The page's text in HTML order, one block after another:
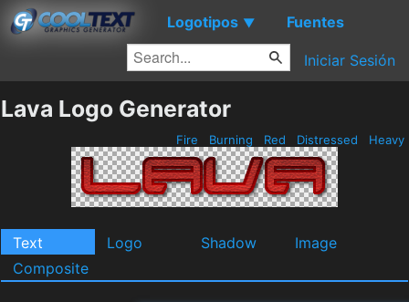
Logotipos ▼ Fuentes
Iniciar Sesión
Lava Logo Generator
Fire Burning Red Distressed Heavy
Text Logo Shadow
Image
Composite